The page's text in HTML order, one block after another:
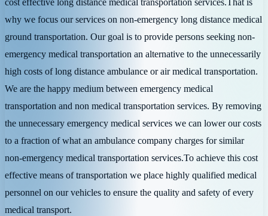
why we focus our services on non-emergency long distance medical
ground transportation. Our goal is to provide persons seeking non-
emergency medical transportation an alternative to the unnecessarily
high costs of long distance ambulance or air medical transportation.
We are the happy medium between emergency medical
transportation and non medical transportation services. By removing
the unnecessary emergency medical services we can lower our costs
to a fraction of what an ambulance company charges for similar
non-emergency medical transportation services.To achieve this cost
effective means of transportation we place highly qualified medical
personnel on our vehicles to ensure the quality and safety of every
medical transport.